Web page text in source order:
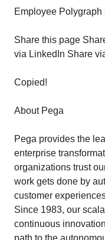
Employee
Share this page
via LinkedIn Share
Copied!
About Pega
Pega provides the
enterprise
organizations trust
work gets done by
customer
Since 1983, our
continuous
path to the